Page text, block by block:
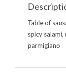
Table of
spicy
parmigiano